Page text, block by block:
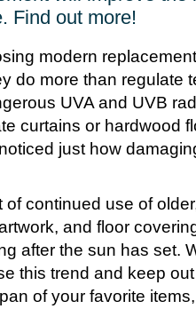
Find out more!
modern
do more than regulate
UVA and UVB
curtains or hardwood
just how
of continued use of
and floor
after the sun has set.
this trend and keep
of your favorite